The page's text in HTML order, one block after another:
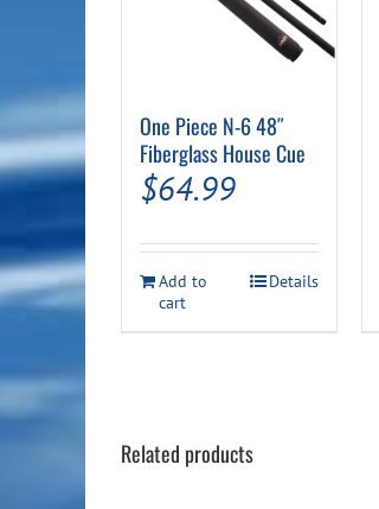
One Piece N-6 48″
Fiberglass House Cue
$64.99
Add to
cart
Details
Related products